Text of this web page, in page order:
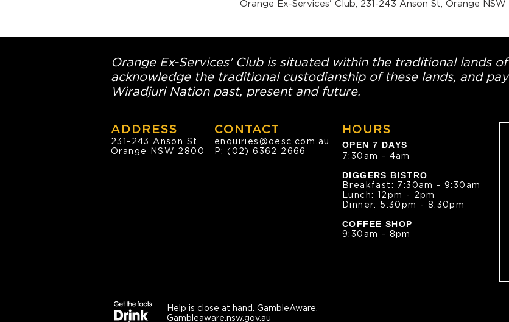
Orange Ex-Services' Club, 231-243 Anson St, Orange
Orange Ex-Services' Club is situated within the traditional lands
acknowledge the traditional custodianship of these lands, and
Wiradjuri Nation past, present and future.
ADDRESS
231-243 Anson St,
Orange NSW 2800
CONTACT
enquiries@oesc.com.au
P:(02) 6362 2666
HOURS
OPEN 7 DAYS
7:30am - 4am
DIGGERS BISTRO
Breakfast: 7:30am - 9:30am
Lunch: 12pm - 2pm
Dinner: 5:30pm - 8:30pm
COFFEE SHOP
9:30am - 8pm
Help is close at hand. GambleAware.
Gambleaware.nsw.gov.au